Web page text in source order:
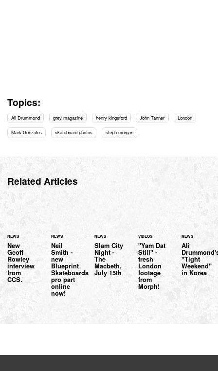
Topics:
Ali Drummond grey magazine henry kingsford John Tanner London
Mark Gonzales skateboard photos steph morgan
Related Articles
NEWS
New
Geoff
Rowley
interview
from
CCS.
NEWS
Neil
Smith -
new
Blueprint
Skateboards
pro part
online
now!
NEWS
Slam City
Night -
The
Macbeth,
July 15th
VIDEOS
"Yam Dat
Still" -
fresh
London
footage
from
Morph!
NEWS
Ali
"Tight
Weekend"
in Korea